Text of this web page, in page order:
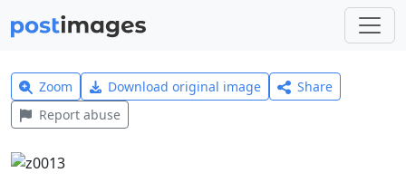
Zoom Download original image
Share
Report abuse